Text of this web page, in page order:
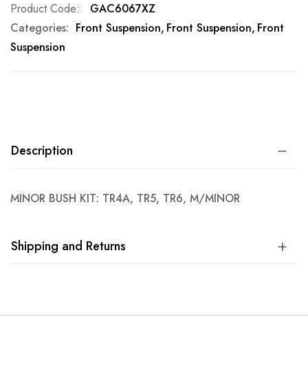
Product Code
GAC6067XZ
Categories: Front Suspension Front Suspension Front
Suspension
Description
MINOR BUSH KIT: TR4A, TR5, TR6, M/MINOR
Shipping and Returns